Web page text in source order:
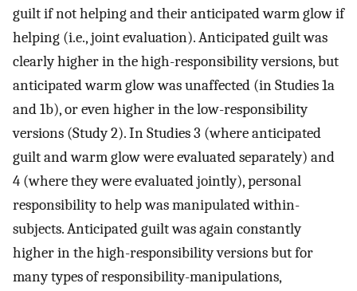
guilt if not helping and their anticipated warm glow if
helping (i.e., joint evaluation). Anticipated guilt was
clearly higher in the high-responsibility versions, but
anticipated warm glow was unaffected (in Studies 1a
and 1b), or even higher in the low-responsibility
versions (Study 2). In Studies 3 (where anticipated
guilt and warm glow were evaluated separately) and
4 (where they were evaluated jointly), personal
responsibility to help was manipulated within-
subjects. Anticipated guilt was again constantly
higher in the high-responsibility versions but for
many types of responsibility-manipulations,